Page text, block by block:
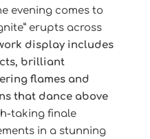
evening comes to
erupts across
display includes
brilliant
flames and
that dance above
taking finale
in a stunning